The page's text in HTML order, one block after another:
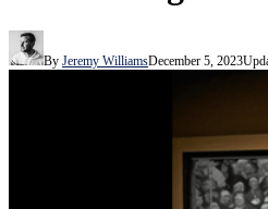
By Jeremy WilliamsDecember 5, 2023